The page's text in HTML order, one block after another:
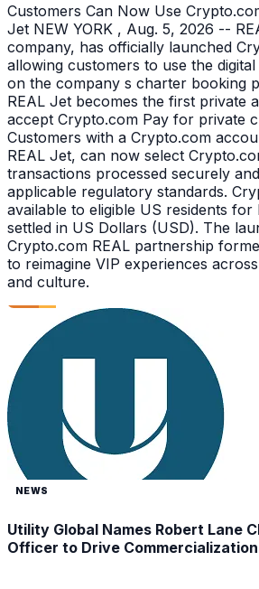
Customers Can Now Use
Jet NEW YORK , Aug. 5, 2026 --
company, has officially launched
allowing customers to use the
on the company s charter booking
REAL Jet becomes the first private
accept Crypto.com Pay for private
Customers with a Crypto.com
REAL Jet, can now select
transactions processed securely
applicable regulatory standards.
available to eligible US residents
settled in US Dollars (USD). The
Crypto.com REAL partnership
to reimagine VIP experiences
and culture.
NEWS
Utility Global Names Robert Lane
Officer to Drive